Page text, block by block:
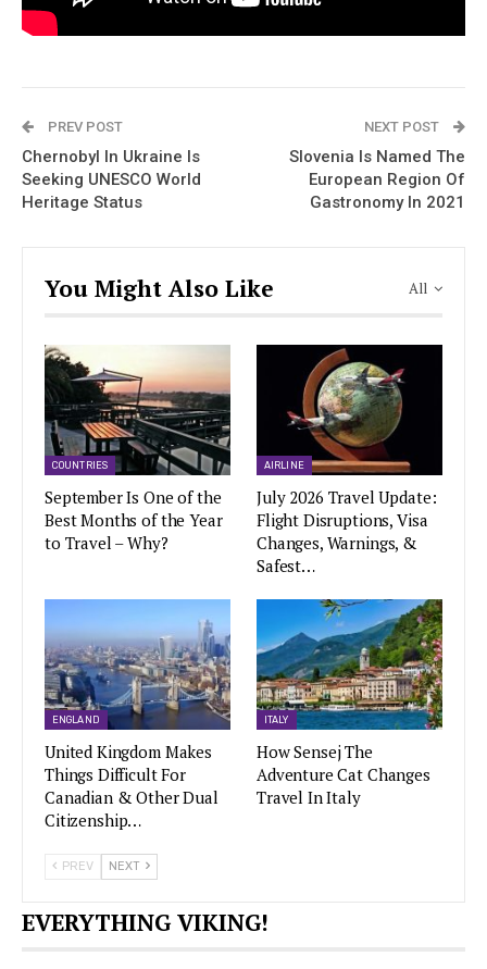
PREV POST
Chernobyl In Ukraine Is
Seeking UNESCO World
Heritage Status
NEXT POST
Slovenia Is Named The
European Region Of
Gastronomy In 2021
All
You Might Also Like
COUNTRIES
September Is One of the
Best Months of the Year
to Travel – Why?
AIRLINE
July 2026 Travel Update:
Flight Disruptions, Visa
Changes, Warnings, &
Safest…
ENGLAND
United Kingdom Makes
Things Difficult For
Canadian & Other Dual
Citizenship…
ITALY
How Sensej The
Adventure Cat Changes
Travel In Italy
PREV NEXT
EVERYTHING VIKING!